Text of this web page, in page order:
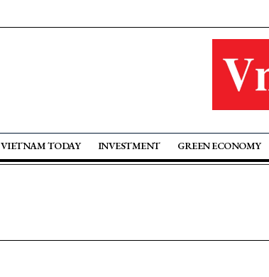
VIETNAM TODAY INVESTMENT GREEN ECONOMY